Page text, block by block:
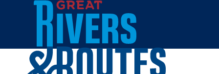
Skip to content
Home